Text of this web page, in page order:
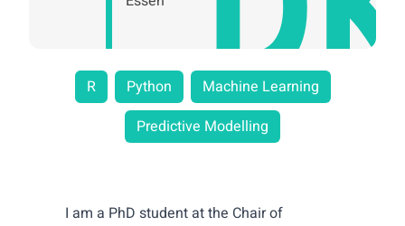
R Python
Machine Learning
Predictive Modelling
I am a PhD student at the Chair of